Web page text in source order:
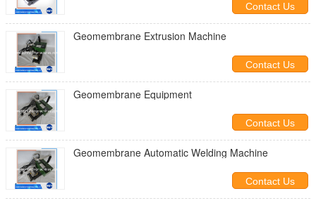
Contact Us
Geomembrane Extrusion Machine
Contact Us
Geomembrane Equipment
Contact Us
Geomembrane Automatic Welding Machine
Contact Us